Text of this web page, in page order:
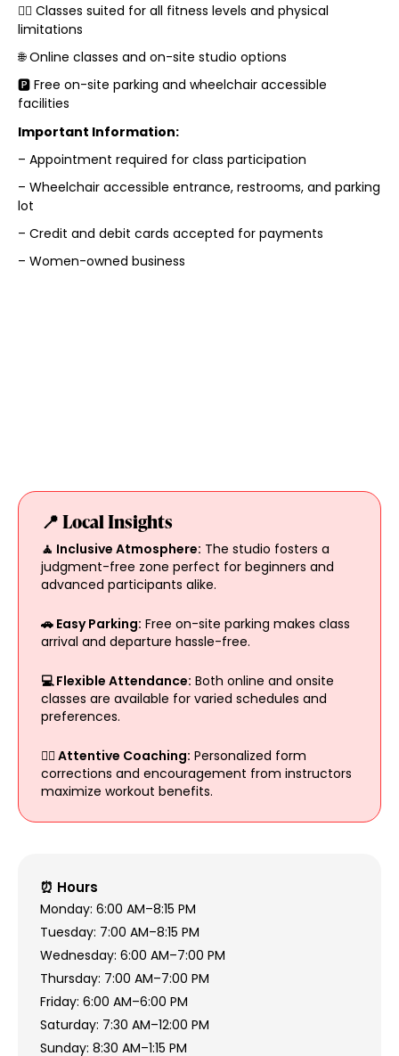
🏋️‍♀️ Classes suited for all fitness levels and physical
limitations
🌐 Online classes and on-site studio options
🅿️ Free on-site parking and wheelchair accessible
facilities
Important Information:
– Appointment required for class participation
– Wheelchair accessible entrance, restrooms, and parking
lot
– Credit and debit cards accepted for payments
– Women-owned business
📍 Local Insights
🧘 Inclusive Atmosphere: The studio fosters a
judgment-free zone perfect for beginners and
advanced participants alike.
🚗 Easy Parking: Free on-site parking makes class
arrival and departure hassle-free.
💻 Flexible Attendance: Both online and onsite
classes are available for varied schedules and
preferences.
🏋️‍♀️ Attentive Coaching: Personalized form
corrections and encouragement from instructors
maximize workout benefits.
⏰ Hours
Monday: 6:00 AM–8:15 PM
Tuesday: 7:00 AM–8:15 PM
Wednesday: 6:00 AM–7:00 PM
Thursday: 7:00 AM–7:00 PM
Friday: 6:00 AM–6:00 PM
Saturday: 7:30 AM–12:00 PM
Sunday: 8:30 AM–1:15 PM